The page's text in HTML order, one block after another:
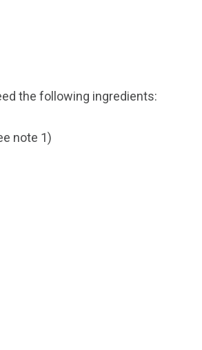
the following ingredients:
note 1)